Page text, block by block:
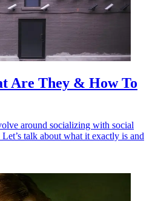
Are They & How To
around socializing with social
talk about what it exactly is and